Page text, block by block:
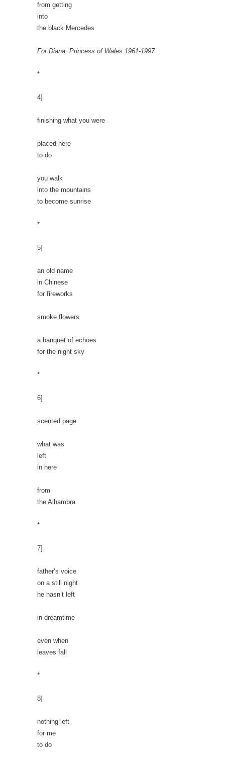
from getting
into
the black Mercedes
For Diana, Princess of Wales 1961-1997
*
4]
finishing what you were
placed here
to do
you walk
into the mountains
to become sunrise
*
5]
an old name
in Chinese
for fireworks
smoke flowers
a banquet of echoes
for the night sky
*
6]
scented page
what was
left
in here
from
the Alhambra
*
7]
father’s voice
on a still night
he hasn’t left
in dreamtime
even when
leaves fall
*
8]
nothing left
for me
to do